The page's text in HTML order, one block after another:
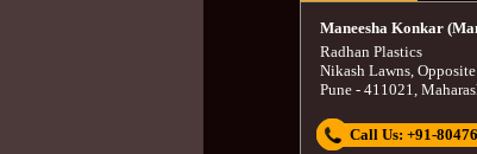
Maneesha Konkar
Radhan Plastics
Nikash Lawns,
Pune - 411021,
Call Us: +91-